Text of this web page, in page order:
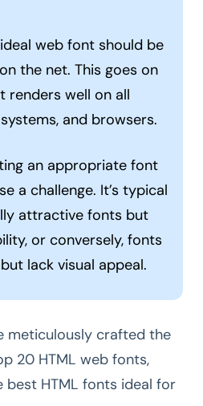
web font should be
the net. This goes on
well on all
and browsers.
an appropriate font
a challenge. It’s typical
attractive fonts but
or conversely, fonts
lack visual appeal.
meticulously crafted the
20 HTML web fonts,
HTML fonts ideal for